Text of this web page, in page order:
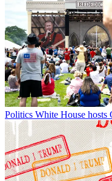
Politics White House hosts